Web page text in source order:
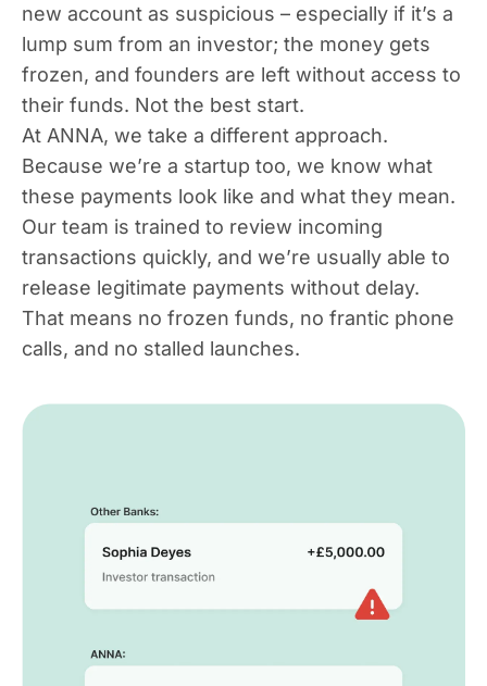
new account as suspicious – especially if it’s a
lump sum from an investor; the money gets
frozen, and founders are left without access to
their funds. Not the best start.
At ANNA, we take a different approach.
Because we’re a startup too, we know what
these payments look like and what they mean.
Our team is trained to review incoming
transactions quickly, and we’re usually able to
release legitimate payments without delay.
That means no frozen funds, no frantic phone
calls, and no stalled launches.